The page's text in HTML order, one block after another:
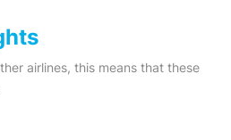
airlines, this means that these